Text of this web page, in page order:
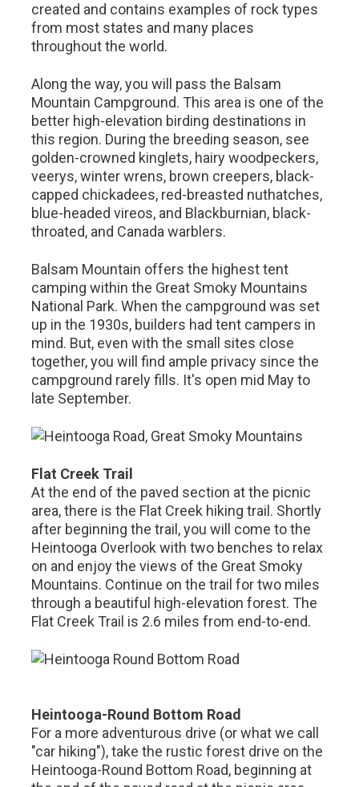
created and contains examples of rock types
from most states and many places
throughout the world.
Along the way, you will pass the Balsam
Mountain Campground. This area is one of the
better high-elevation birding destinations in
this region. During the breeding season, see
golden-crowned kinglets, hairy woodpeckers,
veerys, winter wrens, brown creepers, black-
capped chickadees, red-breasted nuthatches,
blue-headed vireos, and Blackburnian, black-
throated, and Canada warblers.
Balsam Mountain offers the highest tent
camping within the Great Smoky Mountains
National Park. When the campground was set
up in the 1930s, builders had tent campers in
mind. But, even with the small sites close
together, you will find ample privacy since the
campground rarely fills. It's open mid May to
late September.
Flat Creek Trail
At the end of the paved section at the picnic
area, there is the Flat Creek hiking trail. Shortly
after beginning the trail, you will come to the
Heintooga Overlook with two benches to relax
on and enjoy the views of the Great Smoky
Mountains. Continue on the trail for two miles
through a beautiful high-elevation forest. The
Flat Creek Trail is 2.6 miles from end-to-end.
Heintooga-Round Bottom Road
For a more adventurous drive (or what we call
"car hiking"), take the rustic forest drive on the
Heintooga-Round Bottom Road, beginning at